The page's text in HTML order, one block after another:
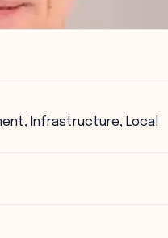
Infrastructure, Local